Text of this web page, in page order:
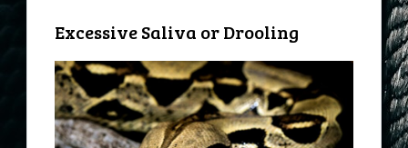
Excessive Saliva or Drooling